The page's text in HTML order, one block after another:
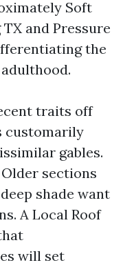
Soft
and Pressure
the
traits off
customarily
gables.
sections
shade want
A Local Roof
will set